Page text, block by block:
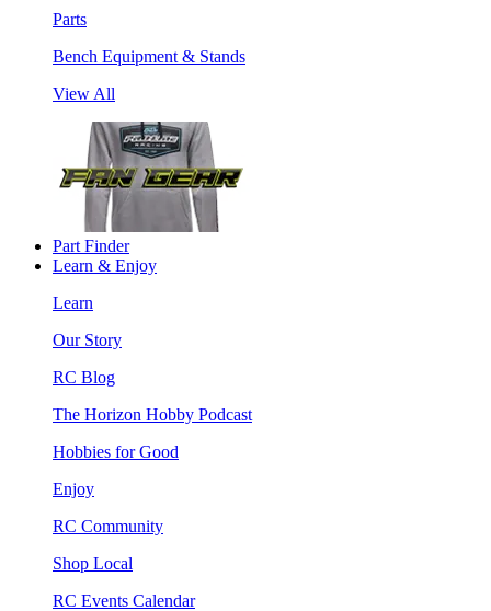
Parts
Bench Equipment & Stands
View All
Part Finder
Learn & Enjoy
Learn
Our Story
RC Blog
The Horizon Hobby Podcast
Hobbies for Good
Enjoy
RC Community
Shop Local
RC Events Calendar